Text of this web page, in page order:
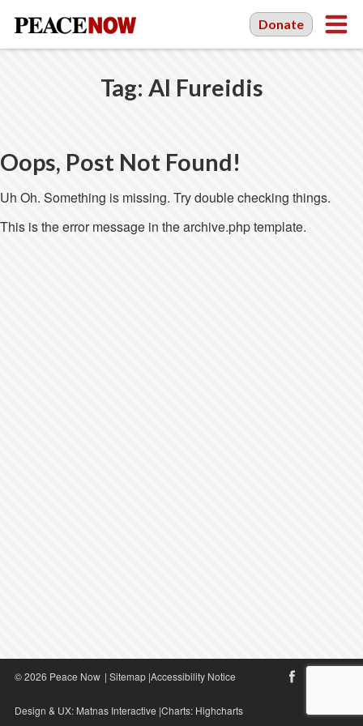
Donate
Tag: Al Fureidis
Oops, Post Not Found!
Uh Oh. Something is missing. Try double checking things.
This is the error message in the archive.php template.
© 2026 Peace Now | Sitemap|Accessibility Notice
Design & UX: Matnas Interactive |Charts: Highcharts